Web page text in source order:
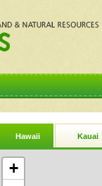
Hawaii Kauai
+